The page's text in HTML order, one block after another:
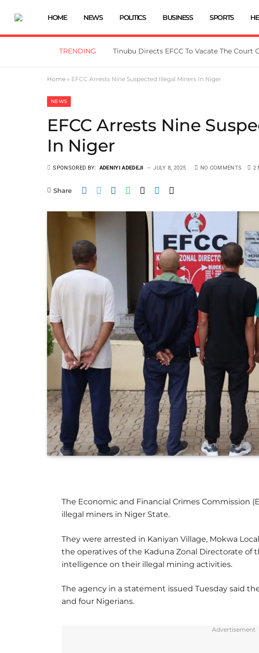
HOME NEWS POLITICS BUSINESS SPORTS
TRENDING
Home » EFCC Arrests Nine Suspected Illegal Miners In Niger
NEWS
EFCC Arrests Nine
In Niger
SPONSORED BY: ADENIYI ADEDEJI JULY 8, 2025 NO COMMENTS 2
Share
The Economic and Financial Crimes Commission
illegal miners in Niger State.
They were arrested in Kaniyan Village, Mokwa
the operatives of the Kaduna Zonal Directorate of
intelligence on their illegal mining activities.
The agency in a statement issued Tuesday said
and four Nigerians.
Advertisement